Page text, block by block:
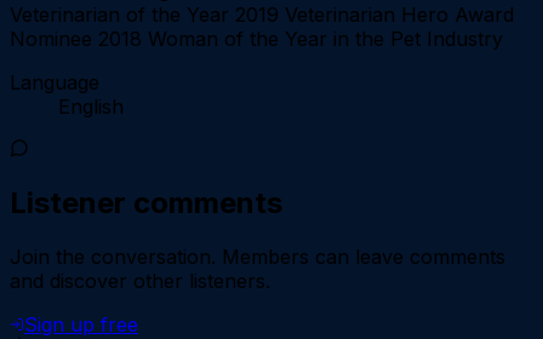
Veterinarian of the Year 2019 Veterinarian Hero Award
Nominee 2018 Woman of the Year in the Pet Industry
Language
English
Listener comments
Join the conversation. Members can leave comments
and discover other listeners.
Sign up free